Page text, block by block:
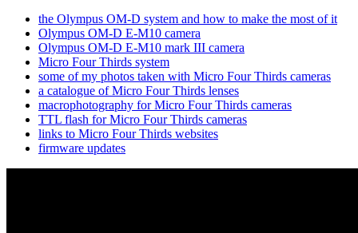
the Olympus OM-D system and how to make the most of it
Olympus OM-D E-M10 camera
Olympus OM-D E-M10 mark III camera
Micro Four Thirds system
some of my photos taken with Micro Four Thirds cameras
a catalogue of Micro Four Thirds lenses
macrophotography for Micro Four Thirds cameras
TTL flash for Micro Four Thirds cameras
links to Micro Four Thirds websites
firmware updates